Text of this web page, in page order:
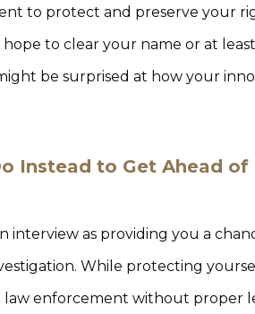
to protect and preserve your
to clear your name or at
be surprised at how your
Instead to Get Ahead of
interview as providing you a
While protecting
enforcement without proper